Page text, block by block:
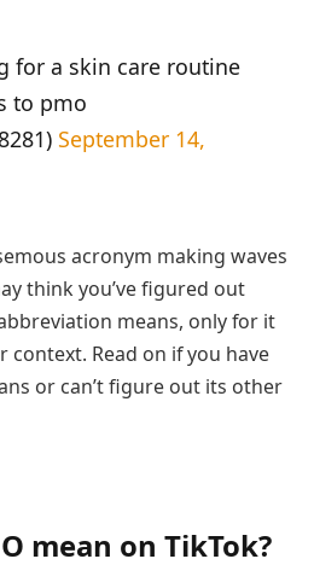
for a skin care routine
to pmo
September 14,
acronym making waves
think you’ve figured out
means, only for it
Read on if you have
or can’t figure out its other
mean on TikTok?